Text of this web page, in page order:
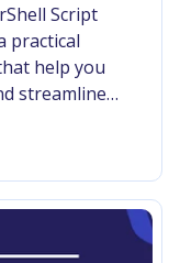
Script
practical
help you
streamline